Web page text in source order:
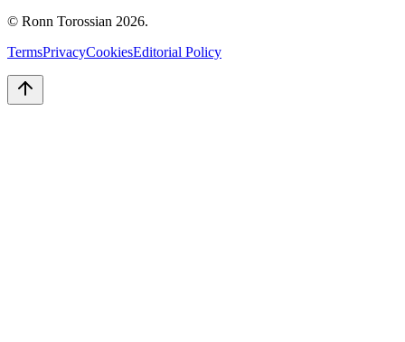
© Ronn Torossian 2026.
TermsPrivacyCookiesEditorial Policy